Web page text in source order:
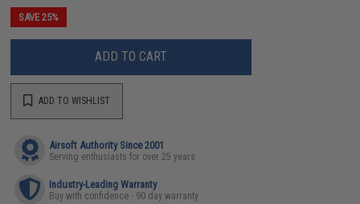
SAVE 25%
ADD TO CART
ADD TO WISHLIST
Airsoft Authority Since 2001
Serving enthusiasts for over 25 years
Industry-Leading Warranty
Buy with confidence - 90 day warranty